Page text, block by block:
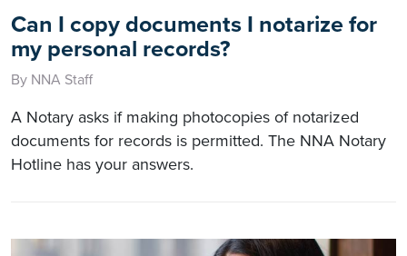
Can I copy documents I notarize for
my personal records?
By NNA Staff
A Notary asks if making photocopies of notarized
documents for records is permitted. The NNA Notary
Hotline has your answers.